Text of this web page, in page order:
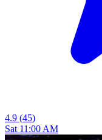
4.9 (45)
Sat 11:00 AM